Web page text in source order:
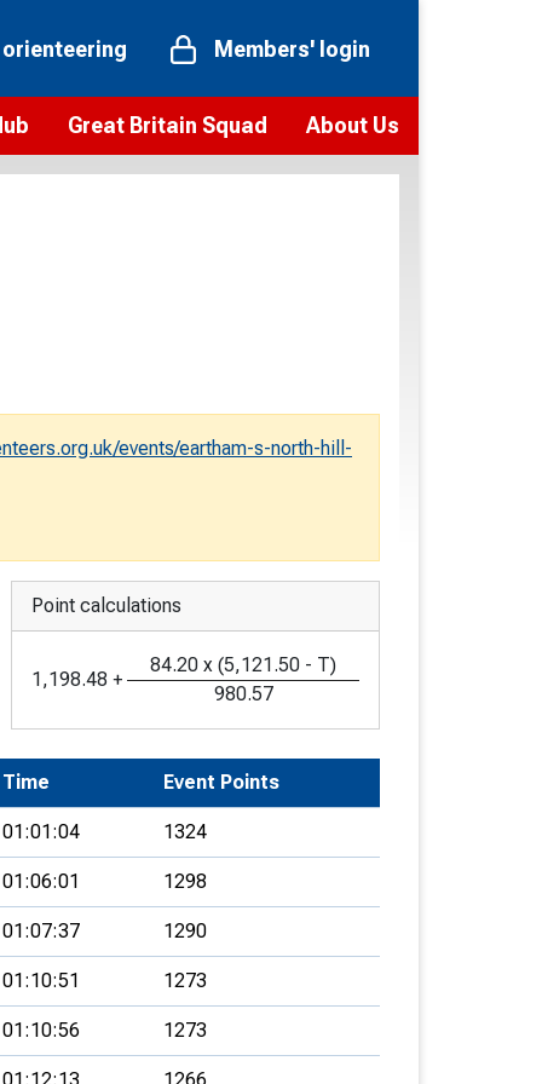
Members' login
Great Britain Squad About Us
Vision and values
Our history
events/eartham-s-north-hill-
Point calculations
1,198.48 +
84.20 x (5,121.50 - T)
980.57
Time Event Points
01:01:04 1324
01:06:01 1298
01:07:37 1290
01:10:51 1273
01:10:56 1273